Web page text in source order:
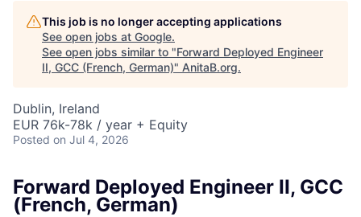
This job is no longer accepting applications
See open jobs at Google.
See open jobs similar to "Forward Deployed Engineer
II, GCC (French, German)" AnitaB.org.
Dublin, Ireland
EUR 76k-78k / year + Equity
Posted on Jul 4, 2026
Forward Deployed Engineer II, GCC
(French, German)